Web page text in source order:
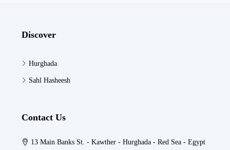
Discover
Hurghada
Sahl Hasheesh
Contact Us
13 Main Banks St. - Kawther - Hurghada - Red Sea - Egypt